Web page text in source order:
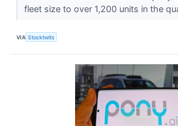
fleet size to over 1,200 units in the
VIA Stocktwits